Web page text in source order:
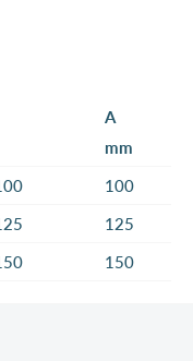
A
mm
100
125
150